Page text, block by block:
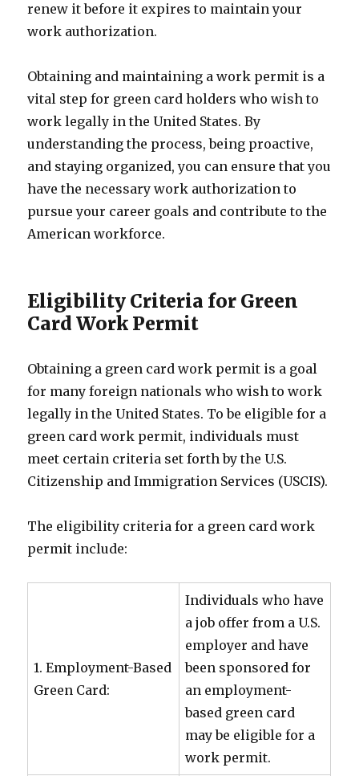
renew it before it expires to maintain your
work authorization.
Obtaining and maintaining a work permit is a
vital step for green card holders who wish to
work legally in the United States. By
understanding the process, being proactive,
and staying organized, you can ensure that you
have the necessary work authorization to
pursue your career goals and contribute to the
American workforce.
Eligibility Criteria for Green
Card Work Permit
Obtaining a green card work permit is a goal
for many foreign nationals who wish to work
legally in the United States. To be eligible for a
green card work permit, individuals must
meet certain criteria set forth by the U.S.
Citizenship and Immigration Services (USCIS).
The eligibility criteria for a green card work
permit include:
1. Employment-Based
Green Card:
Individuals who have
a job offer from a U.S.
employer and have
been sponsored for
an employment-
based green card
may be eligible for a
work permit.